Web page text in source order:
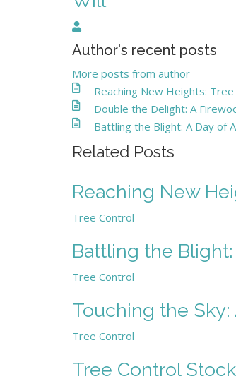
Will
Author's recent posts
More posts from author
Reaching New Heights:
Double the Delight: A
Battling the Blight: A Day of
Related Posts
Reaching New
Tree Control
Battling the
Tree Control
Touching the Sky:
Tree Control
Tree Control